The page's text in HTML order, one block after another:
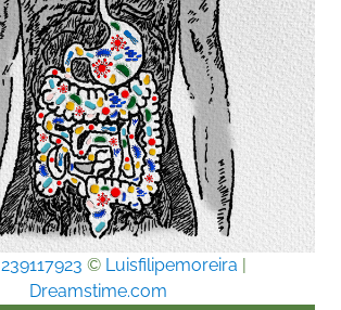
239117923 © Luisfilipemoreira
Dreamstime.com